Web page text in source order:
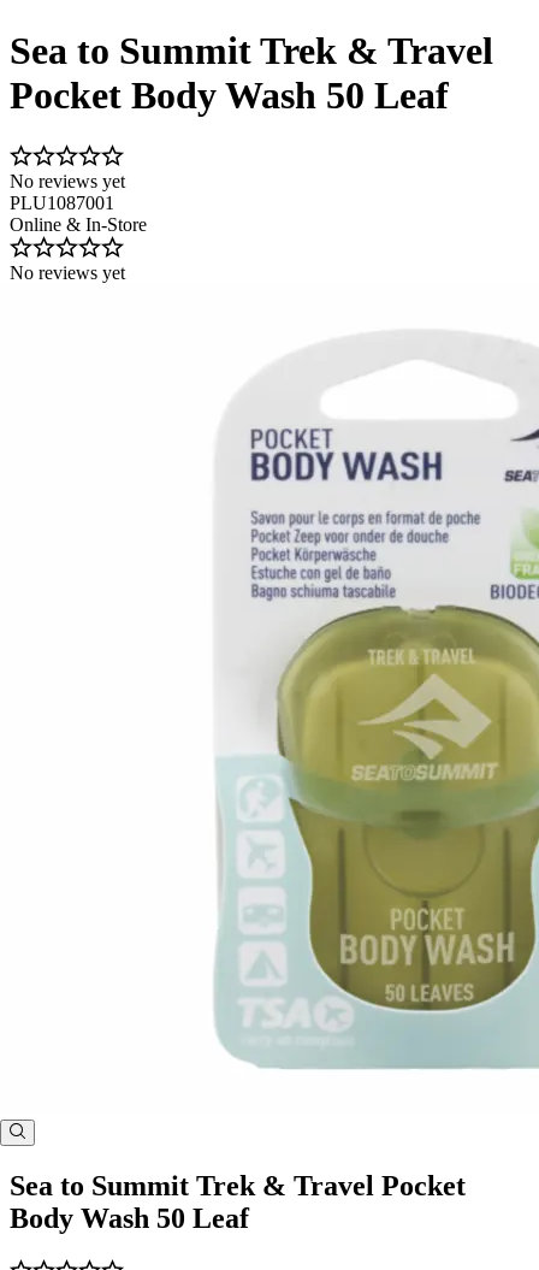
Sea to Summit Trek & Travel
Pocket Body Wash 50 Leaf
No reviews yet
PLU1087001
Online & In-Store
No reviews yet
Sea to Summit Trek & Travel Pocket
Body Wash 50 Leaf